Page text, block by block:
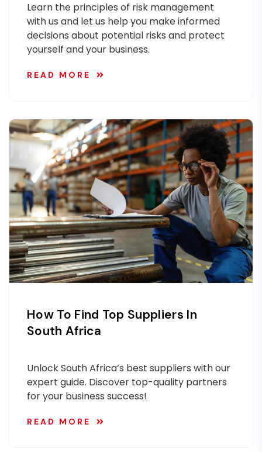
Learn the principles of risk management
with us and let us help you make informed
decisions about potential risks and protect
yourself and your business.
READ MORE
How To Find Top Suppliers In
South Africa
Unlock South Africa’s best suppliers with our
expert guide. Discover top-quality partners
for your business success!
READ MORE